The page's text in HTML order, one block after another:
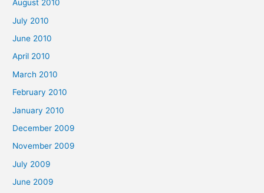
August 2010
July 2010
June 2010
April 2010
March 2010
February 2010
January 2010
December 2009
November 2009
July 2009
June 2009